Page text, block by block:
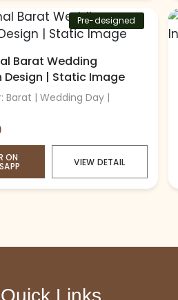
Pre-designed
Barat Wedding
Design | Static Image
Barat | Wedding Day |
ON VIEW DETAIL
Quick Links